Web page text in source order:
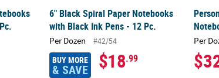
6" Black Spiral Paper Notebooks
with Black Ink Pens - 12 Pc.
Per Dozen #42/54
BUY MORE
& SAVE $18.99
Per